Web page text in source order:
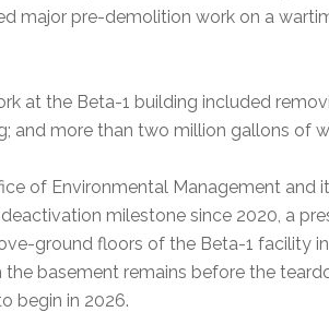
major pre-demolition work on a
at the Beta-1 building included
and more than two million gallons of
of Environmental Management and
milestone since 2020, a
ground floors of the Beta-1 facility
the basement remains before the
begin in 2026.